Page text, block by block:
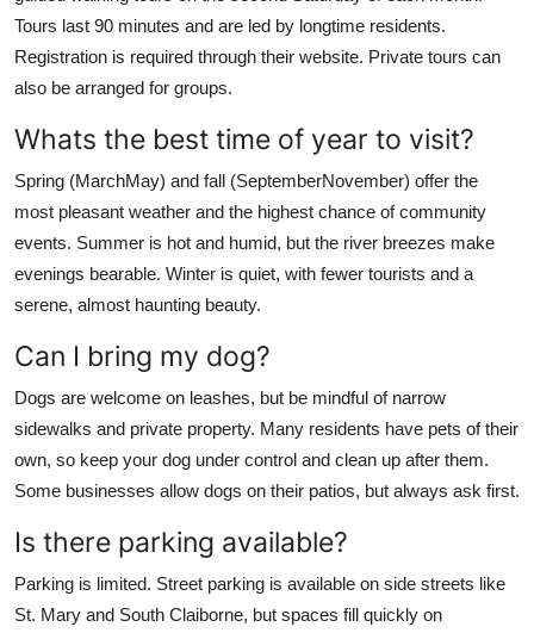
Tours last 90 minutes and are led by longtime residents.
Registration is required through their website. Private tours can
also be arranged for groups.
Whats the best time of year to visit?
Spring (MarchMay) and fall (SeptemberNovember) offer the
most pleasant weather and the highest chance of community
events. Summer is hot and humid, but the river breezes make
evenings bearable. Winter is quiet, with fewer tourists and a
serene, almost haunting beauty.
Can I bring my dog?
Dogs are welcome on leashes, but be mindful of narrow
sidewalks and private property. Many residents have pets of their
own, so keep your dog under control and clean up after them.
Some businesses allow dogs on their patios, but always ask first.
Is there parking available?
Parking is limited. Street parking is available on side streets like
St. Mary and South Claiborne, but spaces fill quickly on